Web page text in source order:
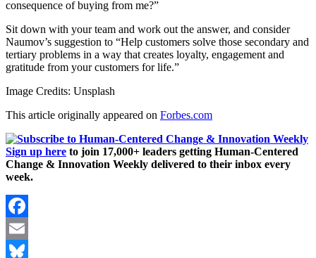
consequence of buying from me?”
Sit down with your team and work out the answer, and consider
Naumov’s suggestion to “Help customers solve those secondary and
tertiary problems in a way that creates loyalty, engagement and
gratitude from your customers for life.”
Image Credits: Unsplash
This article originally appeared on Forbes.com
Sign up here to join 17,000+ leaders getting Human-Centered
Change & Innovation Weekly delivered to their inbox every
week.
Facebook
Email